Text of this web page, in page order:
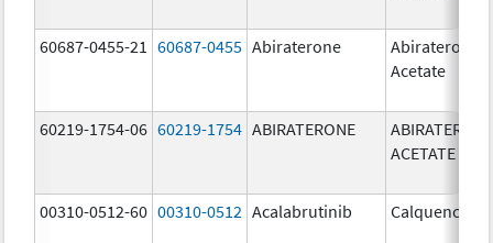
60687-0455-21 60687-0455 Abiraterone
Abiraterone
Acetate
60219-1754-06 60219-1754 ABIRATERONE
ACETATE
00310-0512-60 00310-0512 Acalabrutinib Calquence